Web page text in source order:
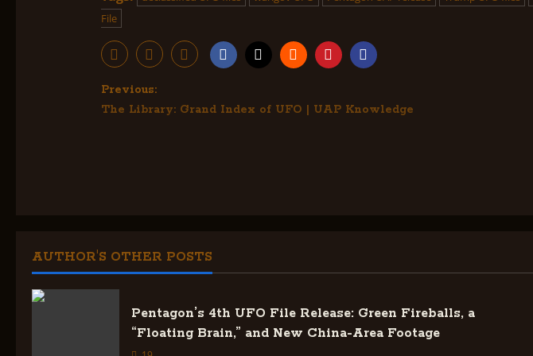
File
P
a
v
Previous:
The Library: Grand Index of UFO | UAP Knowledge
AUTHOR'S OTHER POSTS
Pentagon’s 4th UFO File Release: Green Fireballs, a
“Floating Brain,” and New China-Area Footage